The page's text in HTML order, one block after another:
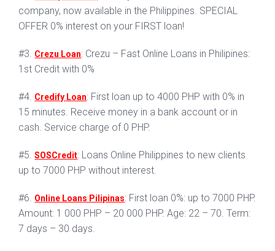
company, now available in the Philippines. SPECIAL
OFFER 0% interest on your FIRST loan!
#3. Crezu Loan: Crezu – Fast Online Loans in Philipines:
1st Credit with 0%
#4. Credify Loan: First loan up to 4000 PHP with 0% in
15 minutes. Receive money in a bank account or in
cash. Service charge of 0 PHP.
#5.SOSCredit: Loans Online Philippines to new clients
up to 7000 PHP without interest.
#6. Online Loans Pilipinas: First loan 0%: up to 7000 PHP.
Amount: 1 000 PHP – 20 000 PHP. Age: 22 – 70. Term:
7 days – 30 days.